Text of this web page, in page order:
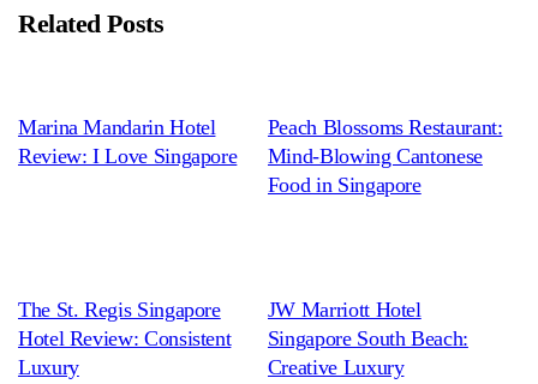
Related Posts
Marina Mandarin Hotel
Review: I Love Singapore
Peach Blossoms Restaurant:
Mind-Blowing Cantonese
Food in Singapore
The St. Regis Singapore
Hotel Review: Consistent
Luxury
JW Marriott Hotel
Singapore South Beach:
Creative Luxury